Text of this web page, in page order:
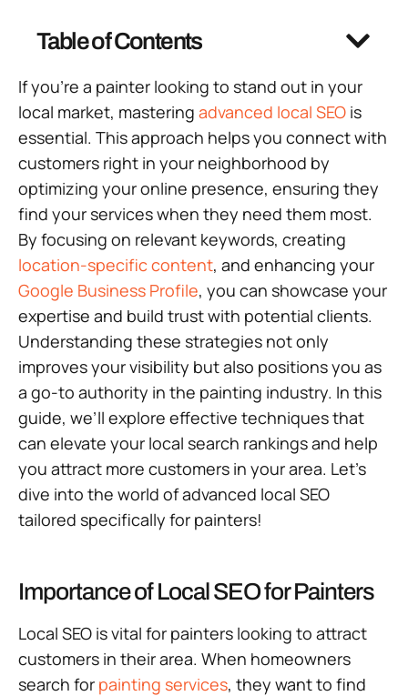
Table of Contents
If you’re a painter looking to stand out in your
local market, mastering advanced local SEO is
essential. This approach helps you connect with
customers right in your neighborhood by
optimizing your online presence, ensuring they
find your services when they need them most.
By focusing on relevant keywords, creating
location-specific content, and enhancing your
Google Business Profile, you can showcase your
expertise and build trust with potential clients.
Understanding these strategies not only
improves your visibility but also positions you as
a go-to authority in the painting industry. In this
guide, we’ll explore effective techniques that
can elevate your local search rankings and help
you attract more customers in your area. Let’s
dive into the world of advanced local SEO
tailored specifically for painters!
Importance of Local SEO for Painters
Local SEO is vital for painters looking to attract
customers in their area. When homeowners
search for painting services, they want to find